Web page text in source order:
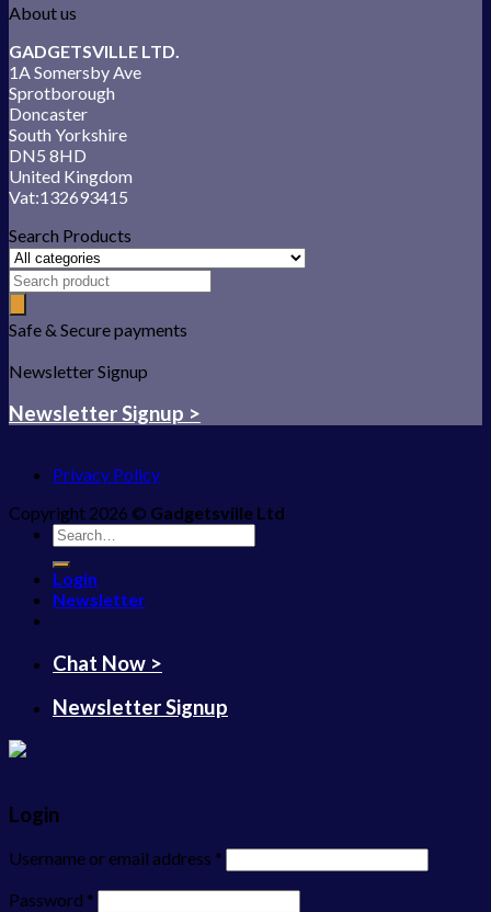
About us
GADGETSVILLE LTD.
1A Somersby Ave
Sprotborough
Doncaster
South Yorkshire
DN5 8HD
United Kingdom
Vat:132693415
Search Products
Safe & Secure payments
Newsletter Signup
Newsletter Signup >
Privacy Policy
Copyright 2026 © Gadgetsville Ltd
Search
for:
Login
Newsletter
Chat Now >
Newsletter Signup
Login
Username or email address *
Password *